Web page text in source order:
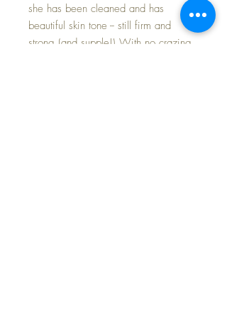
she has been cleaned and has
beautiful skin tone -- still firm and
strong (and supple!) With no crazing